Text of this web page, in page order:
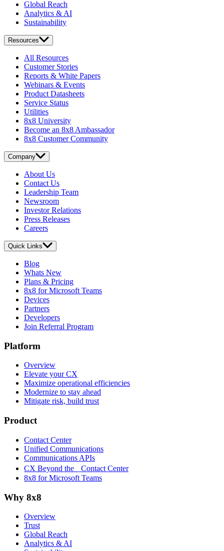
Global Reach
Analytics & AI
Sustainability
Resources
All Resources
Customer Stories
Reports & White Papers
Webinars & Events
Product Datasheets
Service Status
Utilities
8x8 University
Become an 8x8 Ambassador
8x8 Customer Community
Company
About Us
Contact Us
Leadership Team
Newsroom
Investor Relations
Press Releases
Careers
Quick Links
Blog
Whats New
Plans & Pricing
8x8 for Microsoft Teams
Devices
Partners
Developers
Join Referral Program
Platform
Overview
Elevate your CX
Maximize operational efficiencies
Modernize to stay ahead
Mitigate risk, build trust
Product
Contact Center
Unified Communications
Communications APIs
CX Beyond the Contact Center
8x8 for Microsoft Teams
Why 8x8
Overview
Trust
Global Reach
Analytics & AI